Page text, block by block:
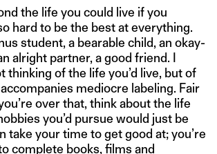
the life you could live if you
hard to be the best at everything.
student, a bearable child, an okay-
alright partner, a good friend. I
thinking of the life you’d live, but of
mediocre labeling. Fair
over that, think about the life
you’d pursue would just be
take your time to get good at; you’re
complete books, films and